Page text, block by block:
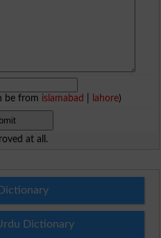
be from islamabad lahore)
at all.
Dictionary